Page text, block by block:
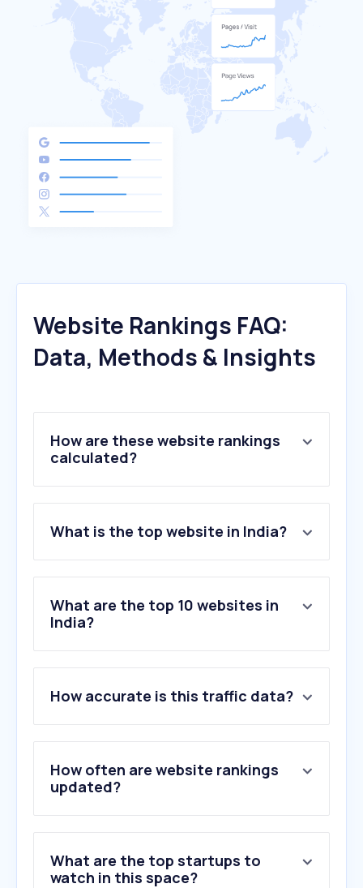
Website Rankings FAQ:
Data, Methods & Insights
How are these website rankings
calculated?
What is the top website in India?
What are the top 10 websites in
India?
1.google.com
3 .instagram.com
4.chatgpt.com
5.facebook.com
6.whatsapp.com
7.amazon.in
How accurate is this traffic data?
How often are website rankings
updated?
What are the top startups to
watch in this space?